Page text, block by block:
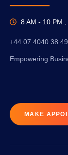
8 AM - 10 PM
+44 07 4040 38
Empowering
MAKE